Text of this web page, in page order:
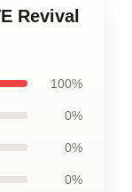
Revival
100%
0%
0%
0%